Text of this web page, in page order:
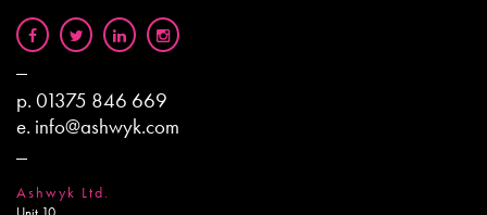
p. 01375 846 669
e. info@ashwyk.com
Ashwyk Ltd.